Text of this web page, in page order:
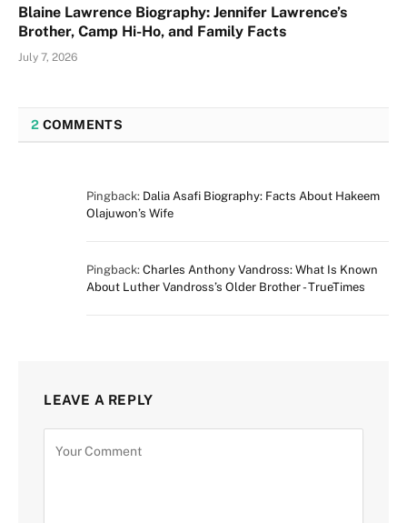
Blaine Lawrence Biography: Jennifer Lawrence’s
Brother, Camp Hi-Ho, and Family Facts
July 7, 2026
2 COMMENTS
Pingback: Dalia Asafi Biography: Facts About Hakeem
Olajuwon’s Wife
Pingback: Charles Anthony Vandross: What Is Known
About Luther Vandross’s Older Brother - TrueTimes
LEAVE A REPLY